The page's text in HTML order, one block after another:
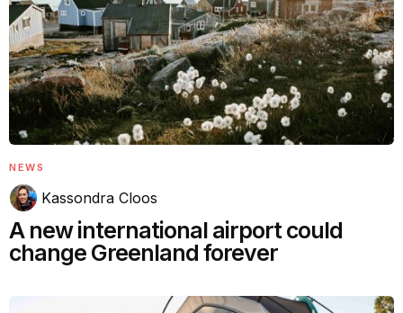
NEWS
Kassondra Cloos
A new international airport could
change Greenland forever